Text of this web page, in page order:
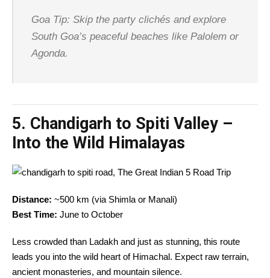
Goa Tip: Skip the party clichés and explore
South Goa’s peaceful beaches like Palolem or
Agonda.
5. Chandigarh to Spiti Valley –
Into the Wild Himalayas
Distance: ~500 km (via Shimla or Manali)
Best Time: June to October
Less crowded than Ladakh and just as stunning, this route
leads you into the wild heart of Himachal. Expect raw terrain,
ancient monasteries, and mountain silence.